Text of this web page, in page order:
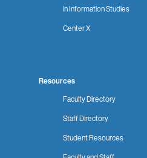
in Information Studies
Center X
Resources
Faculty Directory
Staff Directory
Student Resources